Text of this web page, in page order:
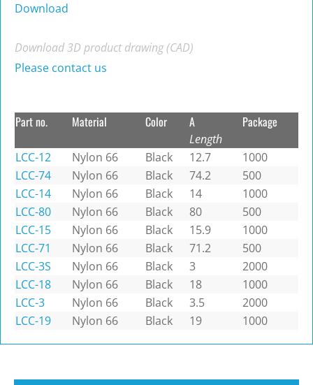
Download
Download 3D product drawing (CAD)
Please contact us
Part no. Material Color A
Length
Package
LCC-12 Nylon 66 Black 12.7
1000
LCC-74
Nylon 66 Black 74.2
500
LCC-14
Nylon 66 Black 14
1000
LCC-80
Nylon 66 Black 80
500
LCC-15
Nylon 66 Black 15.9
1000
LCC-71
Nylon 66 Black 71.2
500
LCC-3S
Nylon 66 Black 3
2000
LCC-18
Nylon 66 Black 18
1000
LCC-3
Nylon 66 Black 3.5
2000
LCC-19
Nylon 66 Black 19 1000